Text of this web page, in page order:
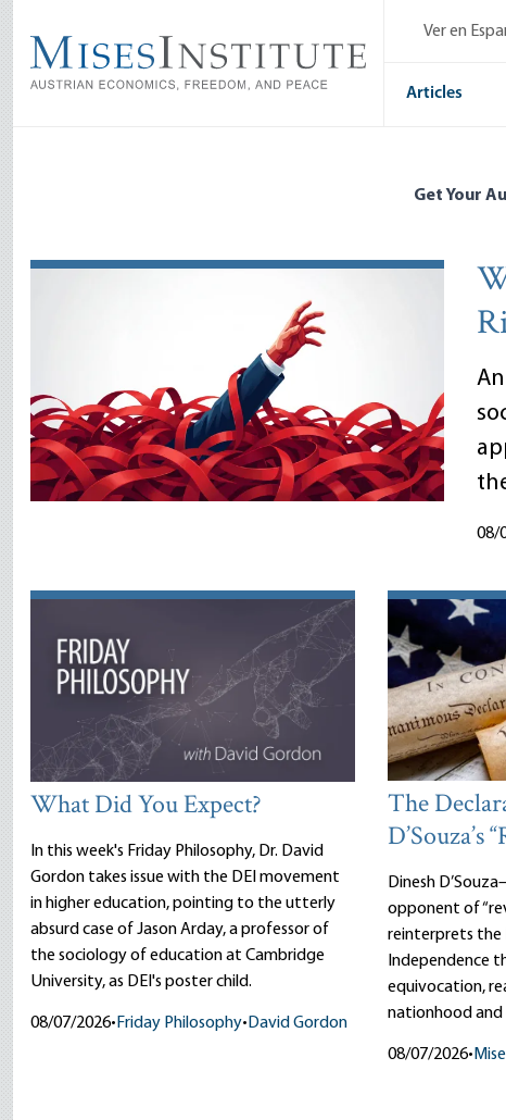
main
content
Ver en
Articles
Get Your
08/
What Did You Expect?
In this week's Friday Philosophy, Dr. David
Gordon takes issue with the DEI movement
in higher education, pointing to the utterly
absurd case of Jason Arday, a professor of
the sociology of education at Cambridge
University, as DEI's poster child.
08/07/2026• Friday Philosophy• David Gordon
The
Dinesh
opponent of
reinterprets the
Independence
equivocation,
nationhood and
08/07/2026•